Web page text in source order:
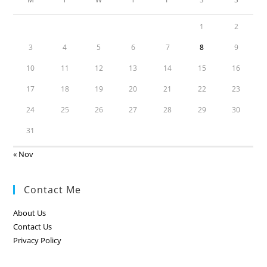
1 2
3 4 5 6 7 8 9
10 11 12 13 14 15 16
17 18 19 20 21 22 23
24 25 26 27 28 29 30
31
« Nov
Contact Me
About Us
Contact Us
Privacy Policy